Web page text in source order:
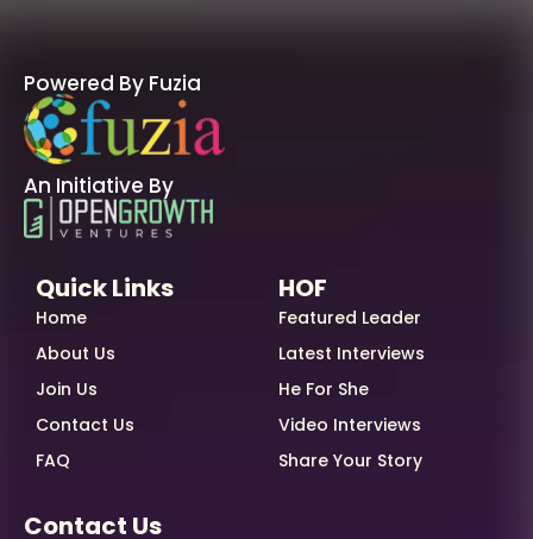
Powered By Fuzia
An Initiative By
Quick Links
Home
About Us
Join Us
Contact Us
FAQ
HOF
Featured Leader
Latest Interviews
He For She
Video Interviews
Share Your Story
Contact Us